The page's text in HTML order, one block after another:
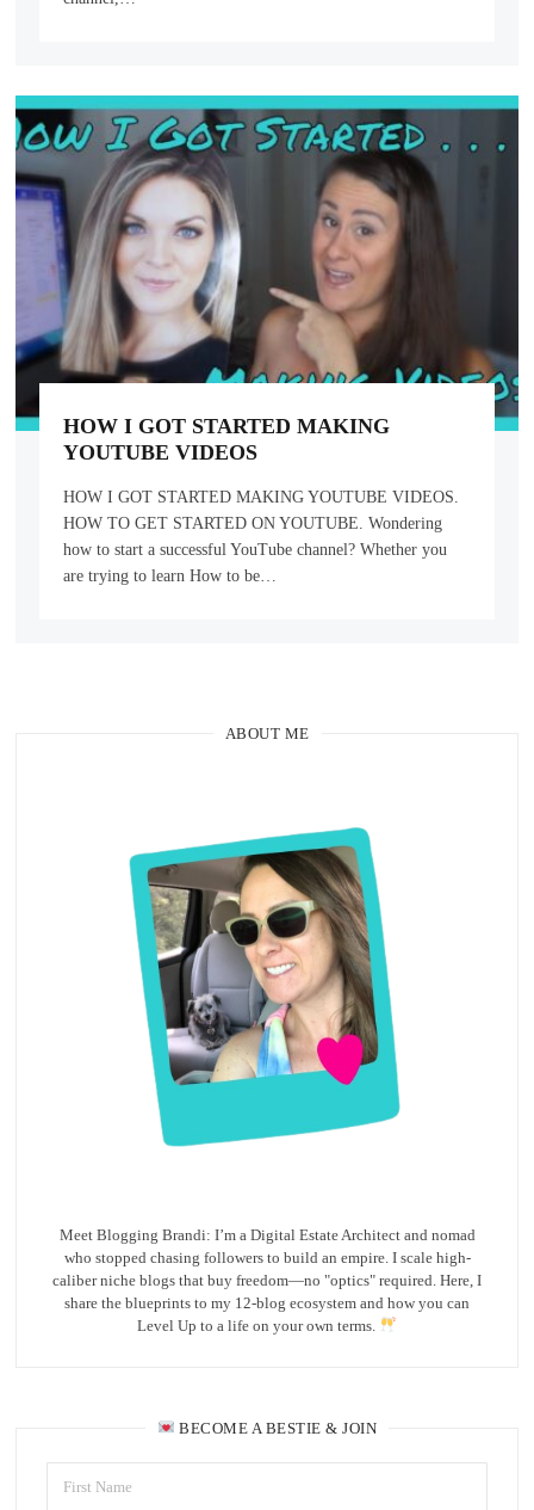
HOW I GOT STARTED MAKING
YOUTUBE VIDEOS
HOW I GOT STARTED MAKING YOUTUBE VIDEOS.
HOW TO GET STARTED ON YOUTUBE. Wondering
how to start a successful YouTube channel? Whether you
are trying to learn How to be…
ABOUT ME
Meet Blogging Brandi: I’m a Digital Estate Architect and nomad
who stopped chasing followers to build an empire. I scale high-
caliber niche blogs that buy freedom—no "optics" required. Here, I
share the blueprints to my 12-blog ecosystem and how you can
Level Up to a life on your own terms.
BECOME A BESTIE & JOIN